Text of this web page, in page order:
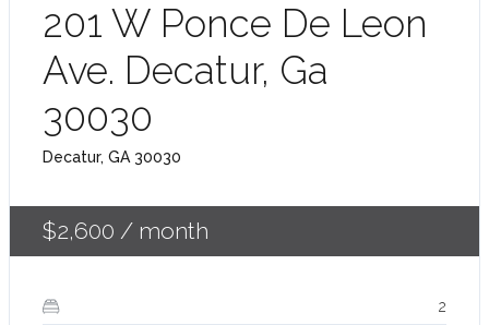
201 W Ponce De Leon
Ave. Decatur, Ga
30030
Decatur, GA 30030
$2,600 / month
2